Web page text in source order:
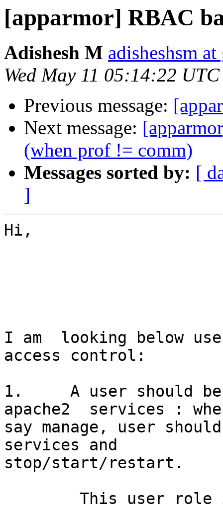
[apparmor] RBAC
Adishesh M adisheshsm
Wed May 11 05:14:22
Previous message:
Next message:
(when prof != comm)
Messages sorted by: [
]
Hi,
I am  looking below
access control:
1.     A user should be
apache2  services :
say manage, user
services and
stop/start/restart.